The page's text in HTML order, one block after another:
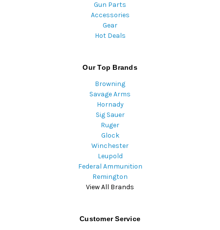
Gun Parts
Accessories
Gear
Hot Deals
Our Top Brands
Browning
Savage Arms
Hornady
Sig Sauer
Ruger
Glock
Winchester
Leupold
Federal Ammunition
Remington
View All Brands
Customer Service